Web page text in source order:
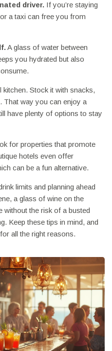
driver. If you’re staying
a taxi can free you from
A glass of water between
you hydrated but also
Stock it with snacks,
That way you can enjoy a
have plenty of options to stay
for properties that promote
hotels even offer
can be a fun alternative.
limits and planning ahead
a glass of wine on the
without the risk of a busted
Keep these tips in mind, and
all the right reasons.